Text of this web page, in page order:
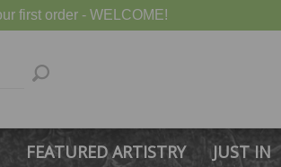
first order - WELCOME!
FEATURED ARTISTRY JUST IN